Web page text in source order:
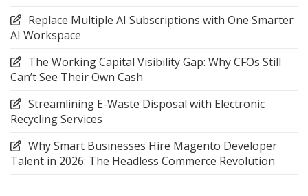
Replace Multiple AI Subscriptions with One Smarter
AI Workspace
The Working Capital Visibility Gap: Why CFOs Still
Can’t See Their Own Cash
Streamlining E-Waste Disposal with Electronic
Recycling Services
Why Smart Businesses Hire Magento Developer
Talent in 2026: The Headless Commerce Revolution